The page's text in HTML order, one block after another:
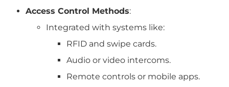
Access Control Methods:
Integrated with systems like:
RFID and swipe cards.
Audio or video intercoms.
Remote controls or mobile apps.